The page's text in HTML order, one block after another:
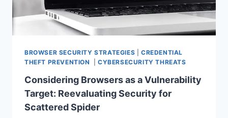
BROWSER SECURITY STRATEGIES |CREDENTIAL
THEFT PREVENTION
|CYBERSECURITY THREATS
Considering Browsers as a Vulnerability
Target: Reevaluating Security for
Scattered Spider